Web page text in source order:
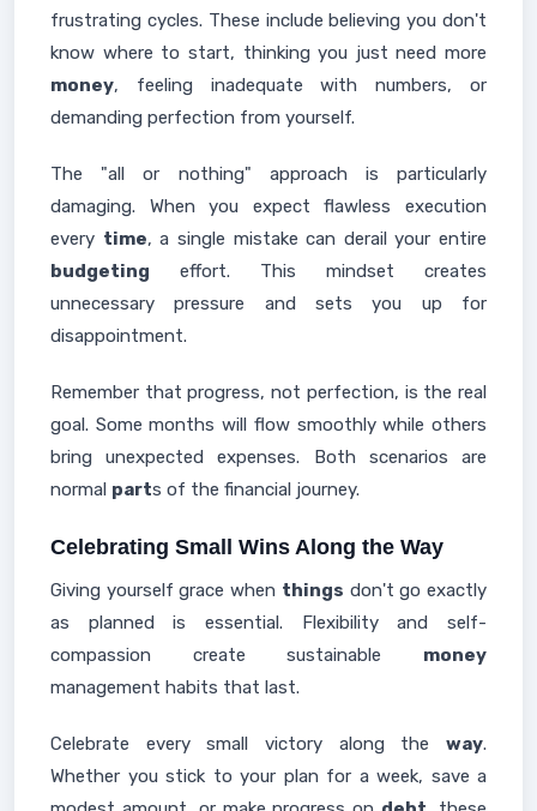
frustrating cycles. These include believing you don't
know where to start, thinking you just need more
money, feeling inadequate with numbers, or
demanding perfection from yourself.
The "all or nothing" approach is particularly
damaging. When you expect flawless execution
every time, a single mistake can derail your entire
budgeting effort. This mindset creates
unnecessary pressure and sets you up for
disappointment.
Remember that progress, not perfection, is the real
goal. Some months will flow smoothly while others
bring unexpected expenses. Both scenarios are
normal parts of the financial journey.
Celebrating Small Wins Along the Way
Giving yourself grace when things don't go exactly
as planned is essential. Flexibility and self-
compassion create sustainable money
management habits that last.
Celebrate every small victory along the way.
Whether you stick to your plan for a week, save a